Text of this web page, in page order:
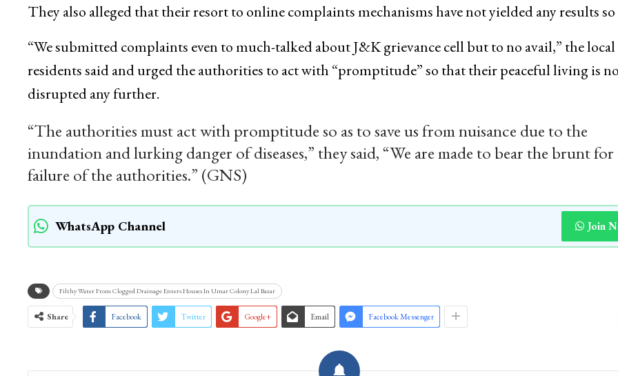
They also alleged that their resort to online complaints mechanisms have not yielded any results so
“We submitted complaints even to much-talked about J&K grievance cell but to no avail,” the local
residents said and urged the authorities to act with “promptitude” so that their peaceful living is
disrupted any further.
“The authorities must act with promptitude so as to save us from nuisance due to the
inundation and lurking danger of diseases,” they said, “We are made to bear the brunt for
failure of the authorities.” (GNS)
WhatsApp Channel Join
Filthy Water From Clogged Drainage Enters Houses In Umar Colony Lal Bazar
Share Facebook Twitter Google+ Email Facebook Messenger